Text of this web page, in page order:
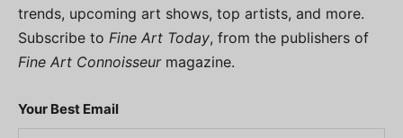
trends, upcoming art shows, top artists, and more.
Subscribe to Fine Art Today, from the publishers of
Fine Art Connoisseurmagazine.
Your Best Email